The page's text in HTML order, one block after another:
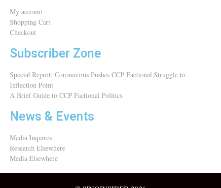
My account
Shopping Cart
Checkout
Subscriber Zone
Special Report: Coronavirus Pushes CCP Factional Struggle to
Inflection Point​
A Brief Guide to CCP Factional Politics
News & Events
Media Inquires
Research Elsewhere
Media Elsewhere